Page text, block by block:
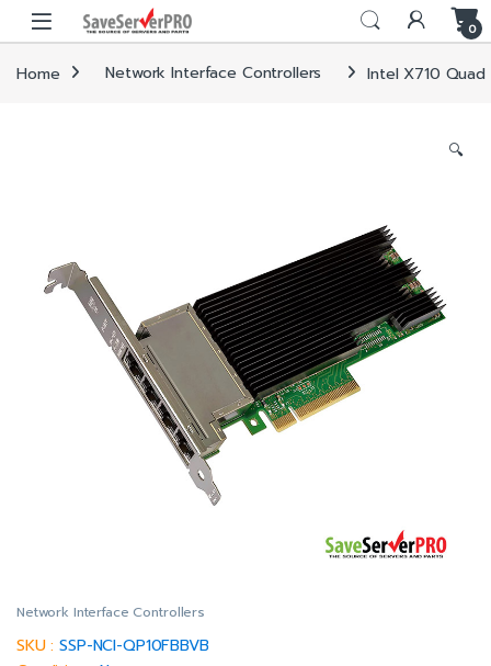
Skip to navigation
Skip to content
0
Home Network Interface Controllers Intel X710 Quad
🔍
Network Interface Controllers
SKU :SSP-NCI-QP10FBBVB